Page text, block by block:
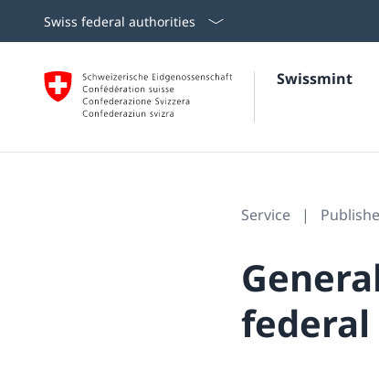
Swiss federal authorities
Swissmint
Service